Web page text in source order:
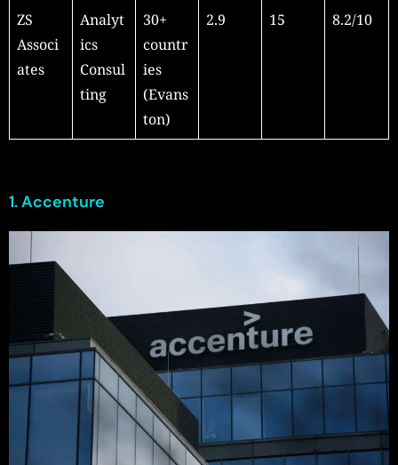
ZS
Associ
ates
Analyt
ics
Consul
ting
30+
countr
ies
(Evans
ton)
2.9 15 8.2/10
1. Accenture